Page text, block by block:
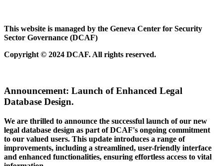
This website is managed by the Geneva Center for Security
Sector Governance (DCAF)
Copyright © 2024 DCAF. All rights reserved.
Announcement: Launch of Enhanced Legal
Database Design.
We are thrilled to announce the successful launch of our new
legal database design as part of DCAF's ongoing commitment
to our valued users. This update introduces a range of
improvements, including a streamlined, user-friendly interface
and enhanced functionalities, ensuring effortless access to vital